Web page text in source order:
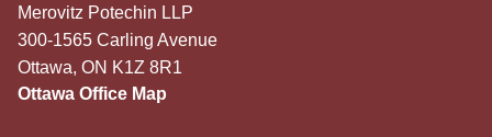
Merovitz Potechin LLP
300-1565 Carling Avenue
Ottawa, ON K1Z 8R1
Ottawa Office Map